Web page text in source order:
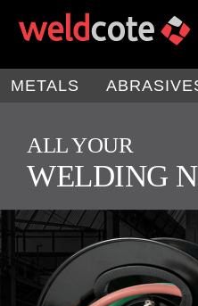
METALS
ALL YOUR
WELDING